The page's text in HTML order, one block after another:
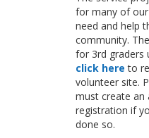
for many of
need and help
community.
for 3rd graders
click here to
volunteer site.
must create an
registration if
done so.